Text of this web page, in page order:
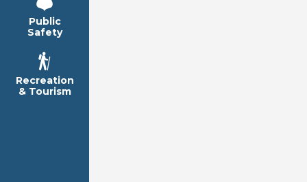
Public
Safety
Recreation
& Tourism